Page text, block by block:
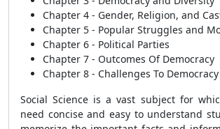
Chapter 4 - Gender, Religion, and
Chapter 5 - Popular Struggles and
Chapter 6 - Political Parties
Chapter 7 - Outcomes Of Democracy
Chapter 8 - Challenges To Democracy
Social Science is a vast subject for
need concise and easy to understand